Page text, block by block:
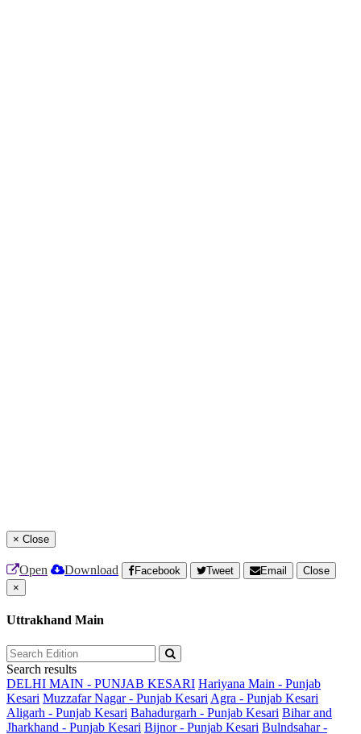
× Close
Open Download Facebook Tweet Email
Close
×
Uttrakhand Main
Search results
DELHI MAIN - PUNJAB KESARI Hariyana Main - Punjab
Kesari Muzzafar Nagar - Punjab Kesari Agra - Punjab Kesari
Aligarh - Punjab Kesari Bahadurgarh - Punjab Kesari Bihar and
Jharkhand - Punjab Kesari Bijnor - Punjab Kesari Bulndsahar -